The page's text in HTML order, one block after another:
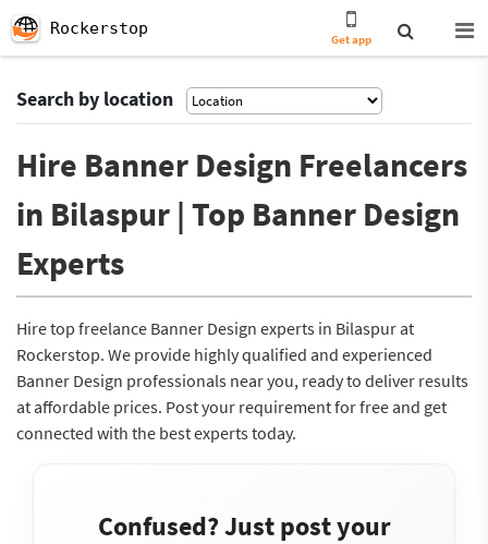
Rockerstop
Get app
Search by location
Hire Banner Design Freelancers
in Bilaspur | Top Banner Design
Experts
Hire top freelance Banner Design experts in Bilaspur at
Rockerstop. We provide highly qualified and experienced
Banner Design professionals near you, ready to deliver results
at affordable prices. Post your requirement for free and get
connected with the best experts today.
Confused? Just post your